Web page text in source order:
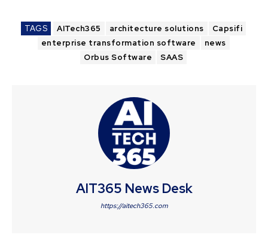
TAGS AITech365 architecture solutions
Capsifi
enterprise transformation software
news
Orbus Software
SAAS
AIT365 News Desk
https://aitech365.com